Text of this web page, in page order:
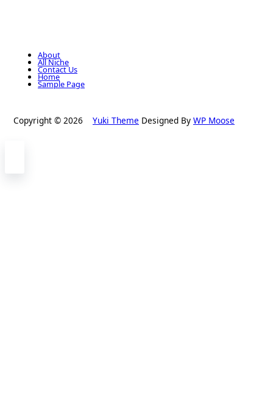
About
All Niche
Contact Us
Home
Sample Page
Copyright © 2026 Yuki Theme Designed By WP Moose